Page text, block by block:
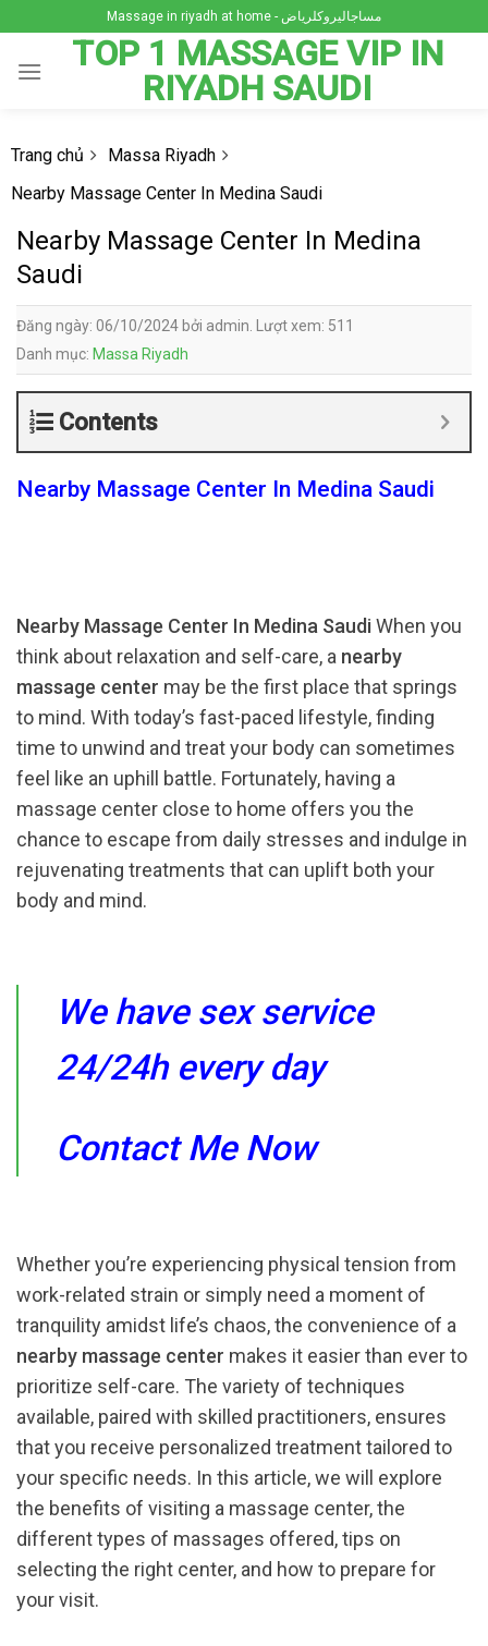
to
content
Massage in riyadh at home - مساجاليروكلرياض
TOP 1 MASSAGE VIP IN
RIYADH SAUDI
Trang chủ
Massa Riyadh
Nearby Massage Center In Medina Saudi
Nearby Massage Center In Medina
Saudi
Đăng ngày: 06/10/2024 bởi admin. Lượt xem: 511
Danh mục: Massa Riyadh
Contents
Nearby Massage Center In Medina Saudi
Nearby Massage Center In Medina SaudiWhen you
think about relaxation and self-care, a nearby
massage center may be the first place that springs
to mind. With today’s fast-paced lifestyle, finding
time to unwind and treat your body can sometimes
feel like an uphill battle. Fortunately, having a
massage center close to home offers you the
chance to escape from daily stresses and indulge in
rejuvenating treatments that can uplift both your
body and mind.
We have sex service
24/24h every day
Contact Me Now
Whether you’re experiencing physical tension from
work-related strain or simply need a moment of
tranquility amidst life’s chaos, the convenience of a
nearby massage center makes it easier than ever to
prioritize self-care. The variety of techniques
available, paired with skilled practitioners, ensures
that you receive personalized treatment tailored to
your specific needs. In this article, we will explore
the benefits of visiting a massage center, the
different types of massages offered, tips on
selecting the right center, and how to prepare for
your visit.